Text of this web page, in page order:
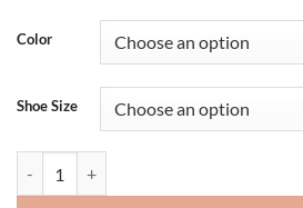
Color
Shoe Size